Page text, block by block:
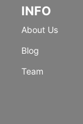
INFO
About Us
Blog
Team